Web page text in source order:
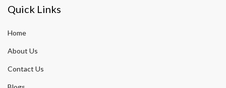
Quick Links
Home
About Us
Contact Us